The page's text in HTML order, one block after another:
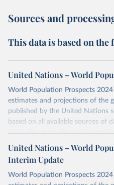
Sources and
This data is based on
United Nations – World
World Population Prospects
estimates and projections of the
published by the United Nations
based on all available sources of
of fertility, mortality and
their FAQ . You can also explore
visittheir main page
Retrieved on
United Nations – World
Interim Update
World Population Prospects